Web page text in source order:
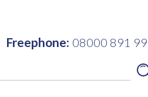
Freephone: 08000 891